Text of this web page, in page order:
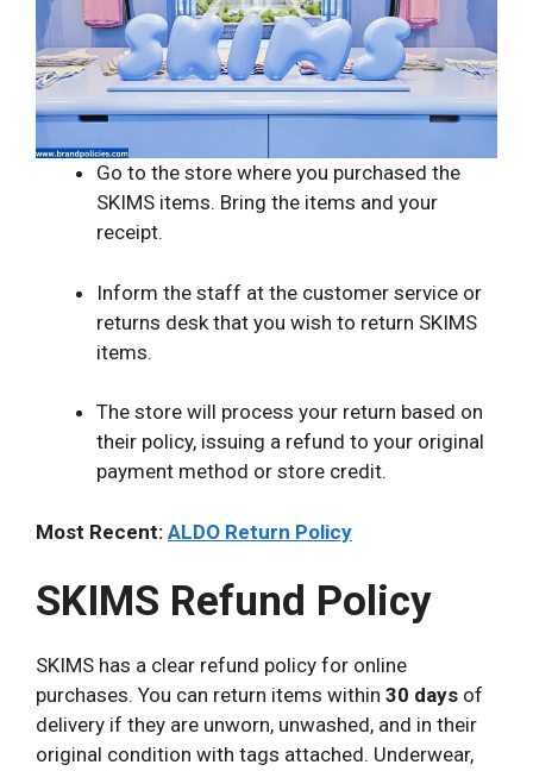
Go to the store where you purchased the
SKIMS items. Bring the items and your
receipt.
Inform the staff at the customer service or
returns desk that you wish to return SKIMS
items.
The store will process your return based on
their policy, issuing a refund to your original
payment method or store credit.
Most Recent: ALDO Return Policy
SKIMS Refund Policy
SKIMS has a clear refund policy for online
purchases. You can return items within 30 days of
delivery if they are unworn, unwashed, and in their
original condition with tags attached. Underwear,